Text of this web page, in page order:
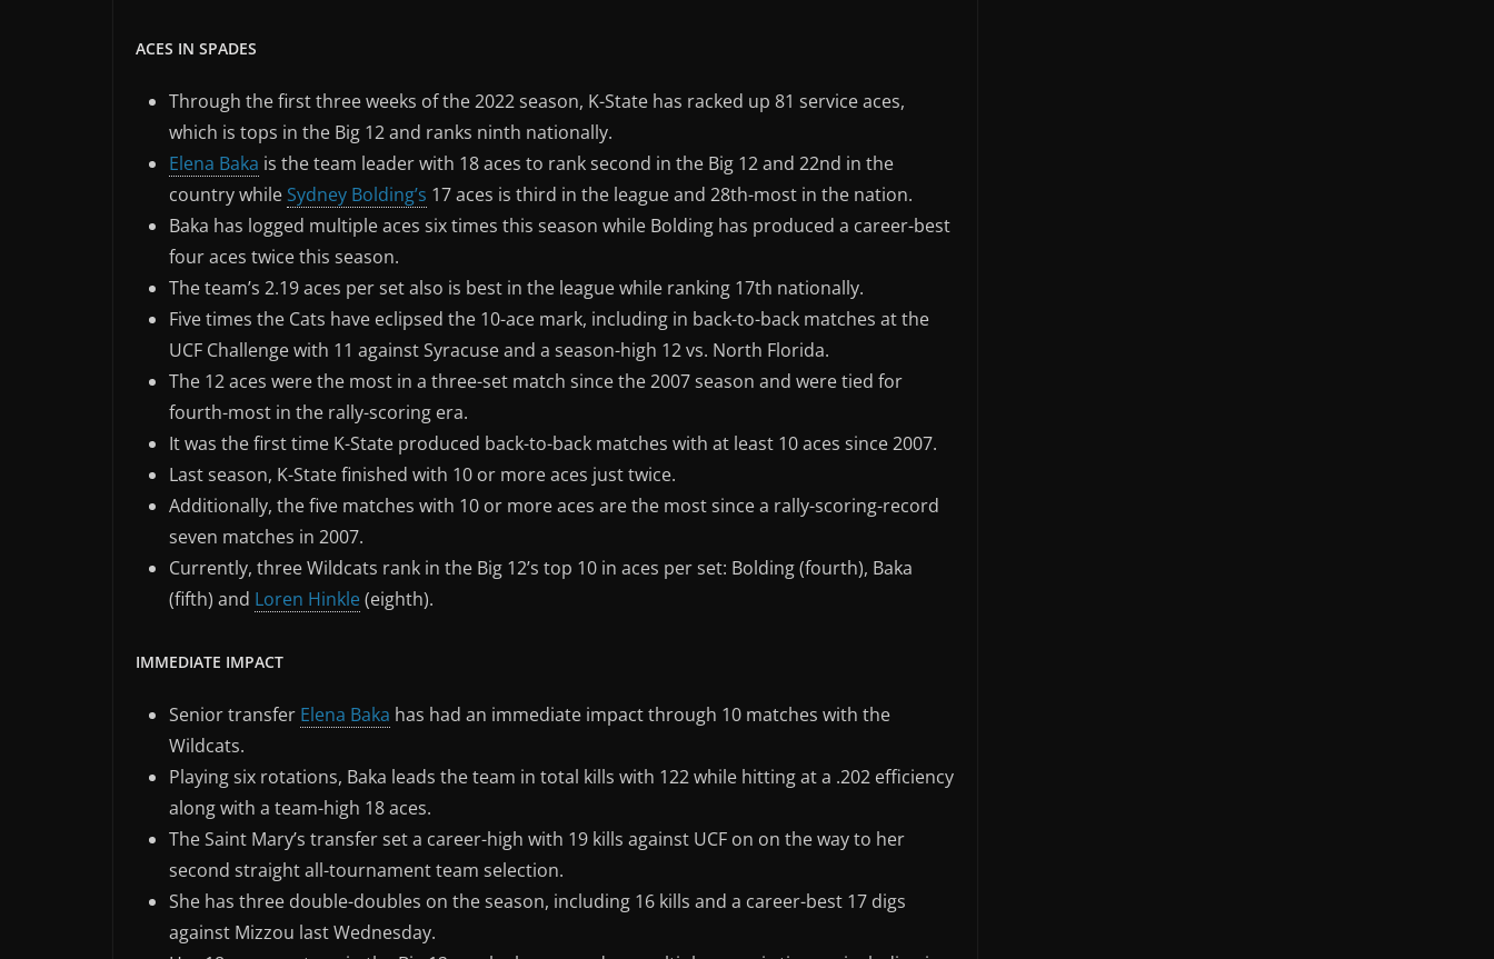
ACES IN SPADES
Through the first three weeks of the 2022 season, K-State has racked up 81 service aces,
which is tops in the Big 12 and ranks ninth nationally.
Elena Baka is the team leader with 18 aces to rank second in the Big 12 and 22nd in the
country while Sydney Bolding’s 17 aces is third in the league and 28th-most in the nation.
Baka has logged multiple aces six times this season while Bolding has produced a career-best
four aces twice this season.
The team’s 2.19 aces per set also is best in the league while ranking 17th nationally.
Five times the Cats have eclipsed the 10-ace mark, including in back-to-back matches at the
UCF Challenge with 11 against Syracuse and a season-high 12 vs. North Florida.
The 12 aces were the most in a three-set match since the 2007 season and were tied for
fourth-most in the rally-scoring era.
It was the first time K-State produced back-to-back matches with at least 10 aces since 2007.
Last season, K-State finished with 10 or more aces just twice.
Additionally, the five matches with 10 or more aces are the most since a rally-scoring-record
seven matches in 2007.
Currently, three Wildcats rank in the Big 12’s top 10 in aces per set: Bolding (fourth), Baka
(fifth) and Loren Hinkle(eighth).
IMMEDIATE IMPACT
Senior transfer Elena Baka has had an immediate impact through 10 matches with the
Wildcats.
Playing six rotations, Baka leads the team in total kills with 122 while hitting at a .202 efficiency
along with a team-high 18 aces.
The Saint Mary’s transfer set a career-high with 19 kills against UCF on on the way to her
second straight all-tournament team selection.
She has three double-doubles on the season, including 16 kills and a career-best 17 digs
against Mizzou last Wednesday.